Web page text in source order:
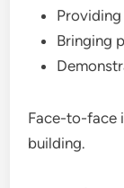
Bringing
Face-to-face
building.